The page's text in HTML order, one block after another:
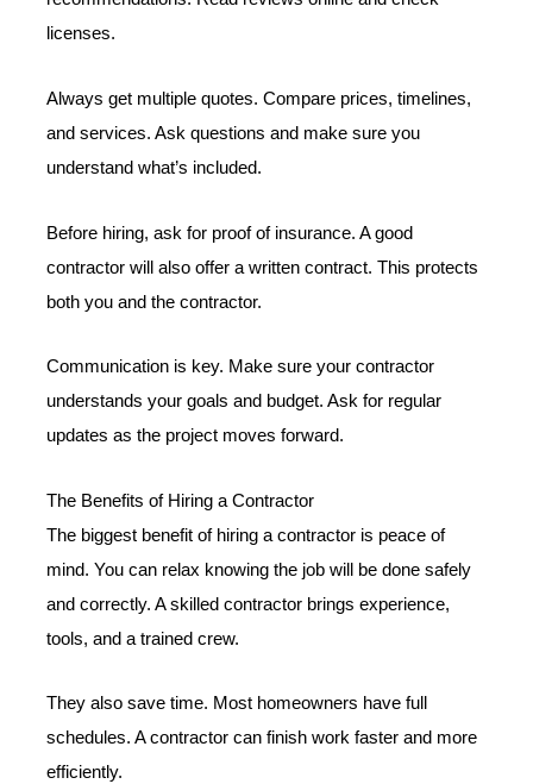
licenses.
Always get multiple quotes. Compare prices, timelines,
and services. Ask questions and make sure you
understand what’s included.
Before hiring, ask for proof of insurance. A good
contractor will also offer a written contract. This protects
both you and the contractor.
Communication is key. Make sure your contractor
understands your goals and budget. Ask for regular
updates as the project moves forward.
The Benefits of Hiring a Contractor
The biggest benefit of hiring a contractor is peace of
mind. You can relax knowing the job will be done safely
and correctly. A skilled contractor brings experience,
tools, and a trained crew.
They also save time. Most homeowners have full
schedules. A contractor can finish work faster and more
efficiently.